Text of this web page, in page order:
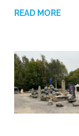
READ MORE